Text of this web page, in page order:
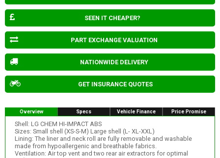
SEEN IT CHEAPER?
PART EXCHANGE VALUATION
NATIONWIDE DELIVERY
GET INSURANCE QUOTES
Overview Specs Vehicle Finance Price Promise
Shell: LG CHEM HI-IMPACT ABS
Sizes: Small shell (XS-S-M) Large shell (L- XL-XXL)
Lining: The liner and neck roll are fully removable and washable
made from hypoallergenic and breathable fabrics.
Ventilation: Air top vent and two rear air extractors for optimal